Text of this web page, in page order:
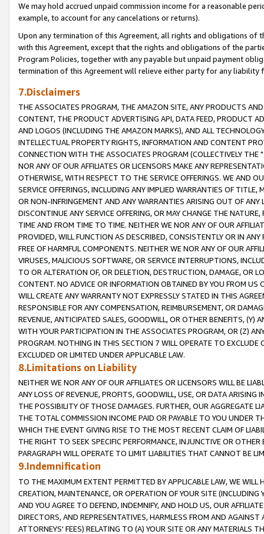
We may hold accrued unpaid commission income for a reasonable
example, to account for any cancelations or returns).
Upon any termination of this Agreement, all rights and obligations of
with this Agreement, except that the rights and obligations of the
Program Policies, together with any payable but unpaid payment
termination of this Agreement will relieve either party for any liability
7.Disclaimers
THE ASSOCIATES PROGRAM, THE AMAZON SITE, ANY PRODUCTS
CONTENT, THE PRODUCT ADVERTISING API, DATA FEED, PRODUCT
AND LOGOS (INCLUDING THE AMAZON MARKS), AND ALL
INTELLECTUAL PROPERTY RIGHTS, INFORMATION AND CONTENT
CONNECTION WITH THE ASSOCIATES PROGRAM (COLLECTIVELY THE "
NOR ANY OF OUR AFFILIATES OR LICENSORS MAKE ANY
OTHERWISE, WITH RESPECT TO THE SERVICE OFFERINGS. WE AND
SERVICE OFFERINGS, INCLUDING ANY IMPLIED WARRANTIES OF
OR NON-INFRINGEMENT AND ANY WARRANTIES ARISING OUT OF ANY
DISCONTINUE ANY SERVICE OFFERING, OR MAY CHANGE THE
TIME AND FROM TIME TO TIME. NEITHER WE NOR ANY OF OUR
PROVIDED, WILL FUNCTION AS DESCRIBED, CONSISTENTLY OR IN
FREE OF HARMFUL COMPONENTS. NEITHER WE NOR ANY OF OUR
VIRUSES, MALICIOUS SOFTWARE, OR SERVICE INTERRUPTIONS,
TO OR ALTERATION OF, OR DELETION, DESTRUCTION, DAMAGE, OR
CONTENT. NO ADVICE OR INFORMATION OBTAINED BY YOU FROM
WILL CREATE ANY WARRANTY NOT EXPRESSLY STATED IN THIS
RESPONSIBLE FOR ANY COMPENSATION, REIMBURSEMENT, OR
REVENUE, ANTICIPATED SALES, GOODWILL, OR OTHER BENEFITS,
WITH YOUR PARTICIPATION IN THE ASSOCIATES PROGRAM, OR (Z)
PROGRAM. NOTHING IN THIS SECTION 7 WILL OPERATE TO
EXCLUDED OR LIMITED UNDER APPLICABLE LAW.
8.Limitations on Liability
NEITHER WE NOR ANY OF OUR AFFILIATES OR LICENSORS WILL BE
ANY LOSS OF REVENUE, PROFITS, GOODWILL, USE, OR DATA ARISING
THE POSSIBILITY OF THOSE DAMAGES. FURTHER, OUR AGGREGATE
THE TOTAL COMMISSION INCOME PAID OR PAYABLE TO YOU UNDER
WHICH THE EVENT GIVING RISE TO THE MOST RECENT CLAIM OF
THE RIGHT TO SEEK SPECIFIC PERFORMANCE, INJUNCTIVE OR
PARAGRAPH WILL OPERATE TO LIMIT LIABILITIES THAT CANNOT BE
9.Indemnification
TO THE MAXIMUM EXTENT PERMITTED BY APPLICABLE LAW, WE WILL
CREATION, MAINTENANCE, OR OPERATION OF YOUR SITE (INCLUDING
AND YOU AGREE TO DEFEND, INDEMNIFY, AND HOLD US, OUR
DIRECTORS, AND REPRESENTATIVES, HARMLESS FROM AND
ATTORNEYS' FEES) RELATING TO (A) YOUR SITE OR ANY MATERIALS